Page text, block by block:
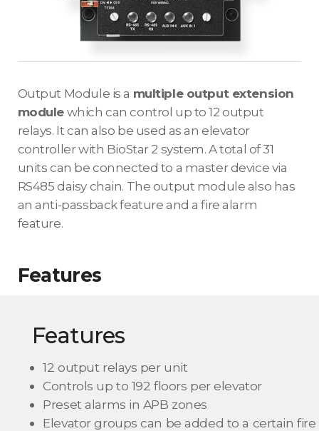
Output Module is a multiple output extension
module which can control up to 12 output
relays. It can also be used as an elevator
controller with BioStar 2 system. A total of 31
units can be connected to a master device via
RS485 daisy chain. The output module also has
an anti-passback feature and a fire alarm
feature.
Features
Features
12 output relays per unit
Controls up to 192 floors per elevator
Preset alarms in APB zones
Elevator groups can be added to a certain fire